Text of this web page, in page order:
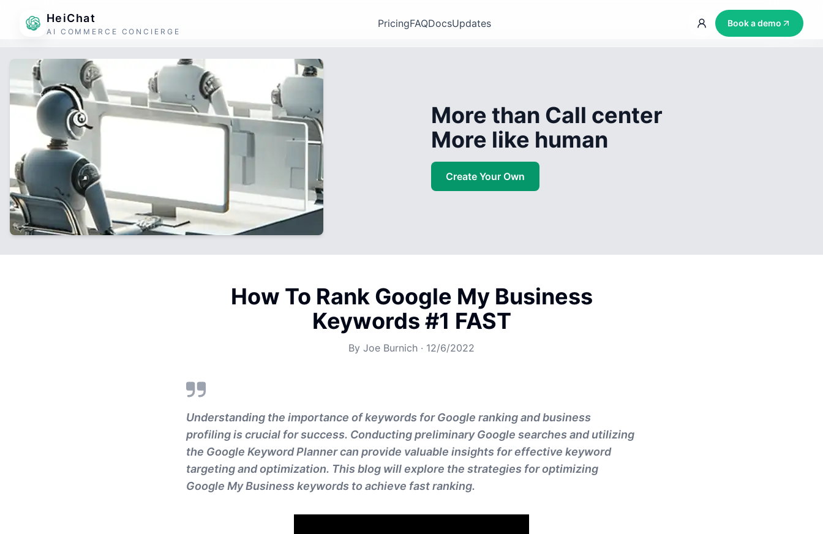
HeiChat
AI COMMERCE CONCIERGE
PricingFAQDocsUpdates Book a demo
More than Call center
More like human
Create Your Own
How To Rank Google My Business
Keywords #1 FAST
By Joe Burnich · 12/6/2022
Understanding the importance of keywords for Google ranking and business
profiling is crucial for success. Conducting preliminary Google searches and utilizing
the Google Keyword Planner can provide valuable insights for effective keyword
targeting and optimization. This blog will explore the strategies for optimizing
Google My Business keywords to achieve fast ranking.